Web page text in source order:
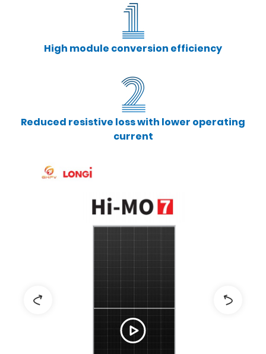
High module conversion efficiency
Reduced resistive loss with lower operating
current